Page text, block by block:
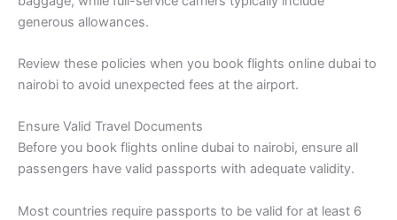
generous allowances.
Review these policies when you book flights online dubai to
nairobi to avoid unexpected fees at the airport.
Ensure Valid Travel Documents
Before you book flights online dubai to nairobi, ensure all
passengers have valid passports with adequate validity.
Most countries require passports to be valid for at least 6